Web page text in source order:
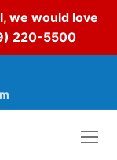
we would love
220-5500